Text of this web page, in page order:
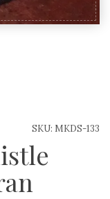
SKU: MKDS-133